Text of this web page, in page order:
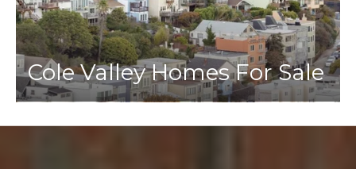
Cole Valley Homes For Sale